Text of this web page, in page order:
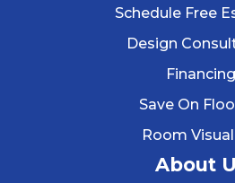
Schedule Free
Design
Financing
Save On
Room
About